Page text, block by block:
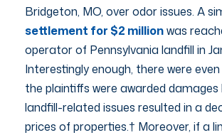
Bridgeton, MO, over odor issues. A
settlement for $2 millionwas
operator of Pennsylvania landfill in
Interestingly enough, there were
the plaintiffs were awarded damages
landfill-related issues resulted in a
prices of properties.† Moreover, if a